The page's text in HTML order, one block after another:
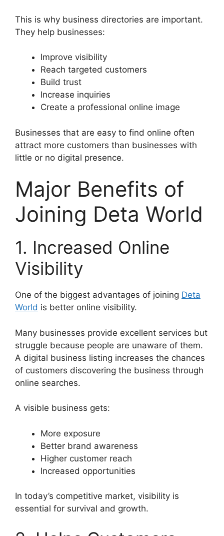
This is why business directories are important.
They help businesses:
Improve visibility
Reach targeted customers
Build trust
Increase inquiries
Create a professional online image
Businesses that are easy to find online often
attract more customers than businesses with
little or no digital presence.
Major Benefits of
Joining Deta World
1. Increased Online
Visibility
One of the biggest advantages of joining Deta
World is better online visibility.
Many businesses provide excellent services but
struggle because people are unaware of them.
A digital business listing increases the chances
of customers discovering the business through
online searches.
A visible business gets:
More exposure
Better brand awareness
Higher customer reach
Increased opportunities
In today’s competitive market, visibility is
essential for survival and growth.